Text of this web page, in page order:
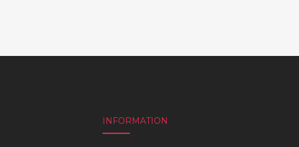
INFORMATION